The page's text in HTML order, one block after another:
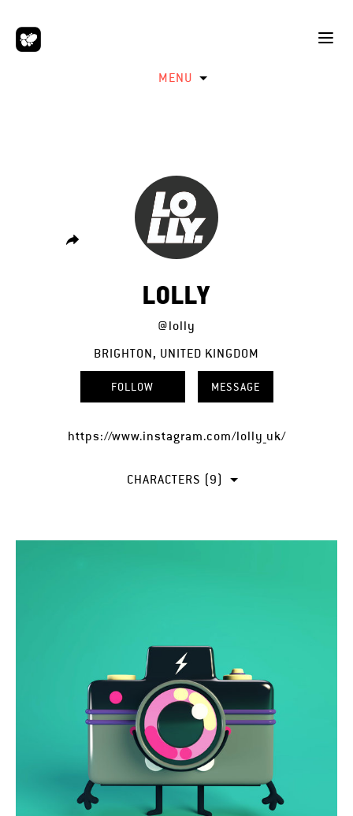
MENU
LOLLY
@lolly
BRIGHTON, UNITED KINGDOM
FOLLOW MESSAGE
https://www.instagram.com/lolly_uk/
CHARACTERS (9)